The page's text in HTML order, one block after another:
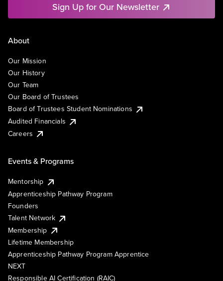
Sign Up for Our Newsletter
About
Our Mission
Our History
Our Team
Our Board of Trustees
Board of Trustees Student Nominations
Audited Financials
Careers
Events & Programs
Mentorship
Apprenticeship Pathway Program
Founders
Talent Network
Membership
Lifetime Membership
Apprenticeship Pathway Program Apprentice
NEXT
Responsible AI Certification (RAIC)